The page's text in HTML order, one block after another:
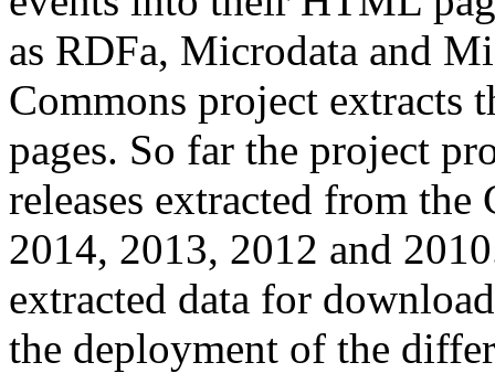
as RDFa, Microdata and
Commons project extracts
pages. So far the project
releases extracted from
2014, 2013, 2012 and
extracted data for
the deployment of the